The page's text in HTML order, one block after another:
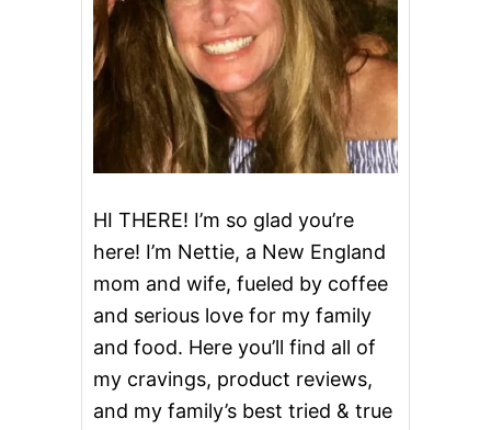
HI THERE! I’m so glad you’re
here! I’m Nettie, a New England
mom and wife, fueled by coffee
and serious love for my family
and food. Here you’ll find all of
my cravings, product reviews,
and my family’s best tried & true